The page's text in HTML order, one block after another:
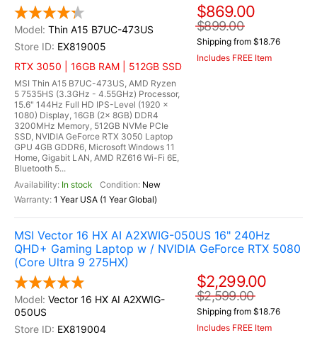
Thin A15 B7UC-473US
EX819005
RTX 3050 | 16GB RAM | 512GB SSD
MSI Thin A15 B7UC-473US, AMD Ryzen
5 7535HS (3.3GHz - 4.55GHz) Processor,
15.6" 144Hz Full HD IPS-Level (1920 x
1080) Display, 16GB (2x 8GB) DDR4
3200MHz Memory, 512GB NVMe PCIe
SSD, NVIDIA GeForce RTX 3050 Laptop
GPU 4GB GDDR6, Microsoft Windows 11
Home, Gigabit LAN, AMD RZ616 Wi-Fi 6E,
Bluetooth 5...
In stock
New
1 Year USA (1 Year Global)
$869.00
$899.00
Shipping from $18.76
Includes FREE Item
MSI Vector 16 HX AI A2XWIG-050US 16" 240Hz
QHD+ Gaming Laptop w / NVIDIA GeForce RTX 5080
(Core Ultra 9 275HX)
Vector 16 HX AI A2XWIG-
050US
EX819004
$2,299.00
$2,599.00
Shipping from $18.76
Includes FREE Item